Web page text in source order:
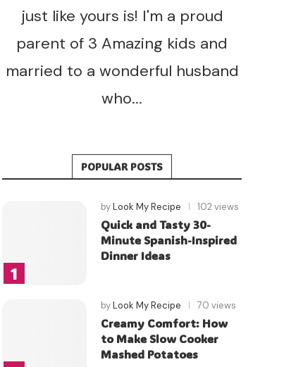
just like yours is! I'm a proud
parent of 3 Amazing kids and
married to a wonderful husband
who...
POPULAR POSTS
byLook My Recipe 102 views
Quick and Tasty 30-
Minute Spanish-Inspired
Dinner Ideas
byLook My Recipe 70 views
Creamy Comfort: How
to Make Slow Cooker
Mashed Potatoes